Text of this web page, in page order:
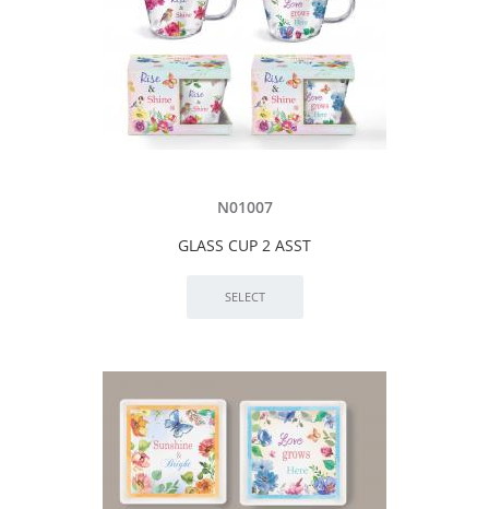
N01007
GLASS CUP 2 ASST